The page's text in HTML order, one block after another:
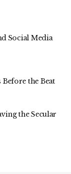
Social Media
the Beat
the Secular